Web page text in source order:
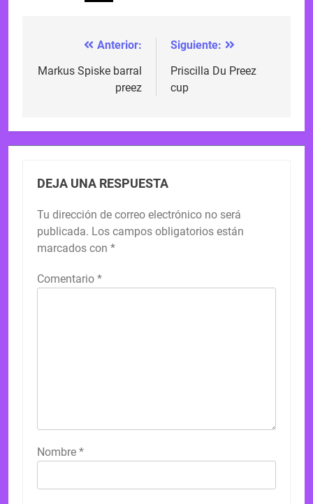
Navegación
de
Anterior:
Markus Spiske barral
preez
Siguiente:
Priscilla Du Preez
cup
DEJA UNA RESPUESTA
Tu dirección de correo electrónico no será
publicada. Los campos obligatorios están
marcados con *
Comentario *
Nombre *